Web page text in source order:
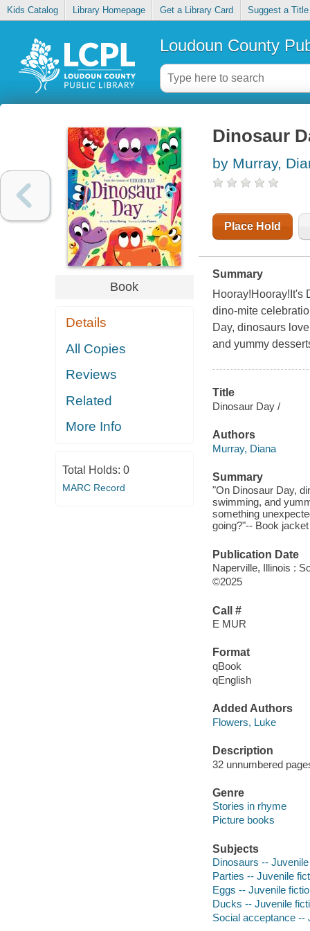
Kids Catalog Library Homepage Get a Library Card Suggest a Title
Loudoun County
Book
Details
All Copies
Reviews
Related
More Info
Total Holds: 0
MARC Record
Dinosaur
by Murray,
Place Hold
Summary
Hooray!Hooray!It's
dino-mite
Day, dinosaurs
and yummy
Title
Dinosaur Day /
Authors
Murray, Diana
Summary
"On Dinosaur Day,
swimming, and
something
going?"-- Book
Publication Date
Naperville, Illinois :
©2025
Call #
E MUR
Format
qBook
qEnglish
Added Authors
Flowers, Luke
Description
32 unnumbered
Genre
Stories in rhyme
Picture books
Subjects
Dinosaurs --
Parties -- Juvenile
Eggs -- Juvenile
Ducks -- Juvenile
Social acceptance --